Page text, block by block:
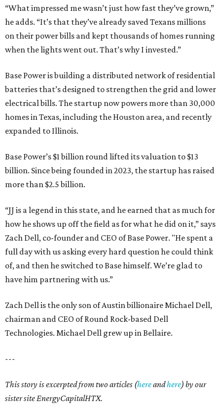
“What impressed me wasn’t just how fast they’ve grown,”
he adds. “It’s that they’ve already saved Texans millions
on their power bills and kept thousands of homes running
when the lights went out. That’s why I invested.”
Base Power is building a distributed network of residential
batteries that’s designed to strengthen the grid and lower
electrical bills. The startup now powers more than 30,000
homes in Texas, including the Houston area, and recently
expanded to Illinois.
Base Power’s $1 billion round lifted its valuation to $13
billion. Since being founded in 2023, the startup has raised
more than $2.5 billion.
“JJ is a legend in this state, and he earned that as much for
how he shows up off the field as for what he did on it,” says
Zach Dell, co-founder and CEO of Base Power. "He spent a
full day with us asking every hard question he could think
of, and then he switched to Base himself. We’re glad to
have him partnering with us.”
Zach Dell is the only son of Austin billionaire Michael Dell,
chairman and CEO of Round Rock-based Dell
Technologies. Michael Dell grew up in Bellaire.
---
This story is excerpted from two articles (hereandhere) by our
sister site EnergyCapitalHTX.